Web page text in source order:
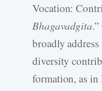
Vocation:
Bhagavadgita
broadly
diversity
formation, as in